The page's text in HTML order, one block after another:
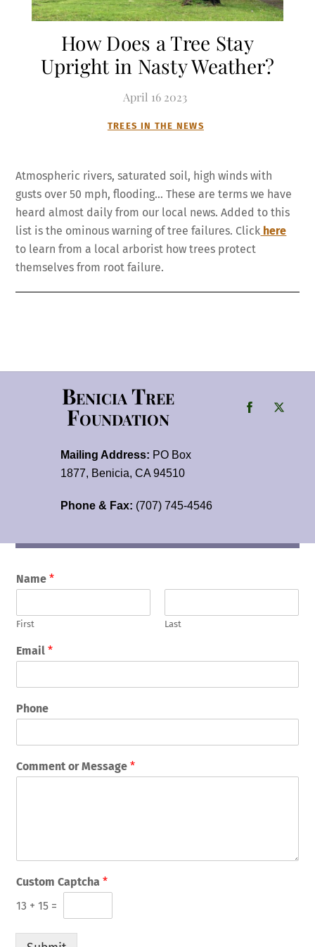
How Does a Tree Stay
Upright in Nasty Weather?
April 16 2023
TREES IN THE NEWS
Atmospheric rivers, saturated soil, high winds with
gusts over 50 mph, flooding… These are terms we have
heard almost daily from our local news. Added to this
list is the ominous warning of tree failures. Click here
to learn from a local arborist how trees protect
themselves from root failure.
Benicia Tree
Foundation
Mailing Address: PO Box
1877, Benicia, CA 94510
Phone & Fax: (707) 745-4546
Name*
First Last
Email*
Phone
Comment or Message*
Custom Captcha*
13 + 15 =